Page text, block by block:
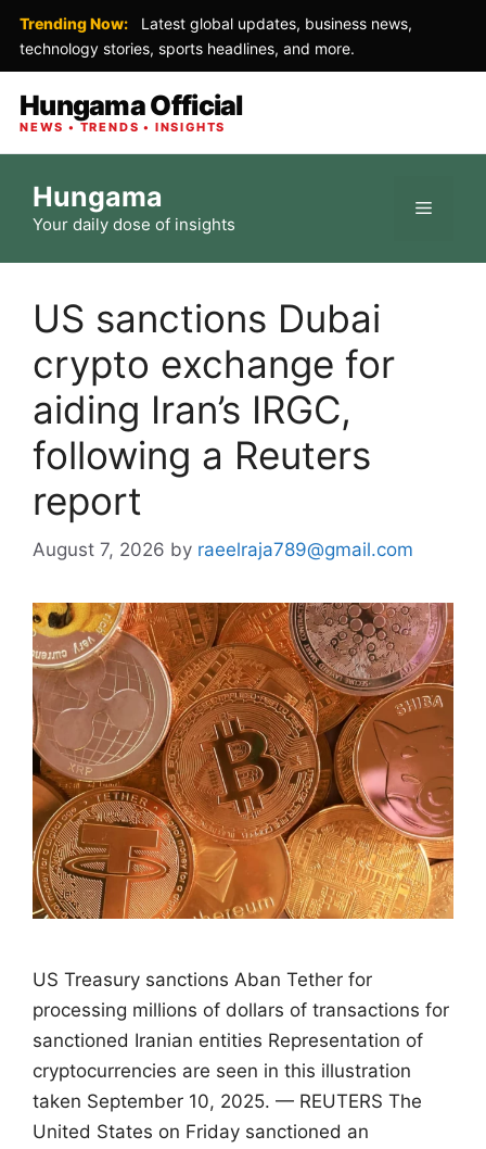
Trending Now:
Latest global updates, business news,
technology stories, sports headlines, and more.
Hungama Official
NEWS • TRENDS • INSIGHTS
content
Hungama
Your daily dose of insights
Menu
US sanctions Dubai
crypto exchange for
aiding Iran’s IRGC,
following a Reuters
report
August 7, 2026 by raeelraja789@gmail.com
US Treasury sanctions Aban Tether for
processing millions of dollars of transactions for
sanctioned Iranian entities Representation of
cryptocurrencies are seen in this illustration
taken September 10, 2025. — REUTERS The
United States on Friday sanctioned an